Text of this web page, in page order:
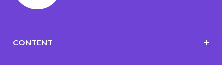
CONTENT